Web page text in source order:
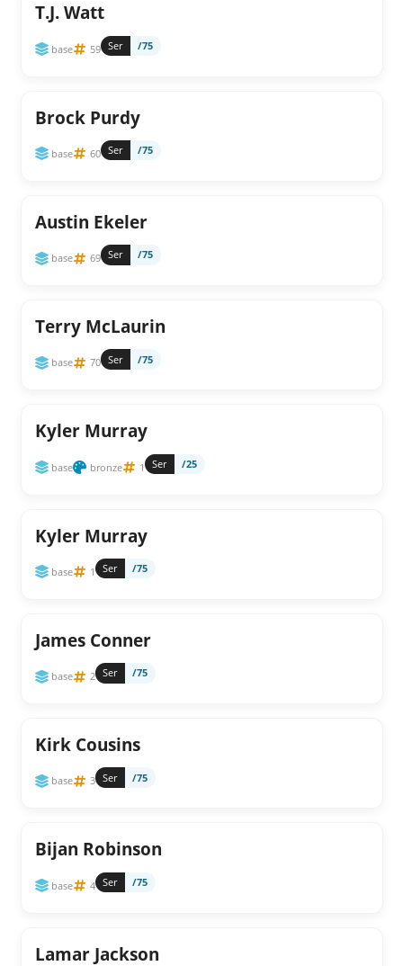
T.J. Watt
base 59 Ser /75
Brock Purdy
base 60 Ser /75
Austin Ekeler
base 69 Ser /75
Terry McLaurin
base 70 Ser /75
Kyler Murray
base bronze 1 Ser /25
Kyler Murray
base 1 Ser /75
James Conner
base 2 Ser /75
Kirk Cousins
base 3 Ser /75
Bijan Robinson
base 4 Ser /75
Lamar Jackson